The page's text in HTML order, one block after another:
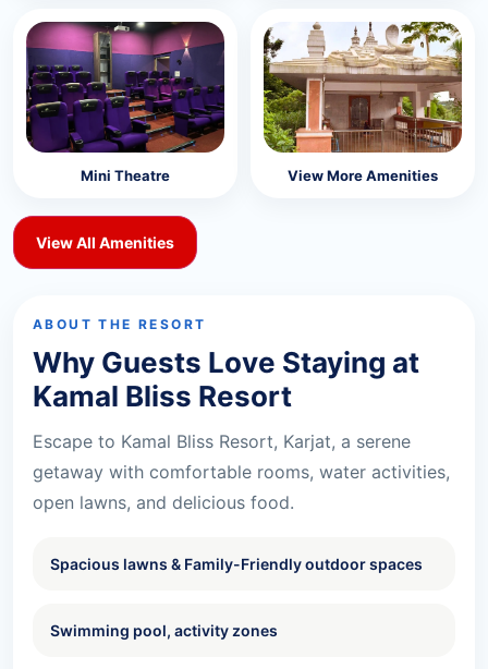
Mini Theatre View More Amenities
View All Amenities
ABOUT THE RESORT
Why Guests Love Staying at
Kamal Bliss Resort
Escape to Kamal Bliss Resort, Karjat, a serene
getaway with comfortable rooms, water activities,
open lawns, and delicious food.
Spacious lawns & Family-Friendly outdoor spaces
Swimming pool, activity zones